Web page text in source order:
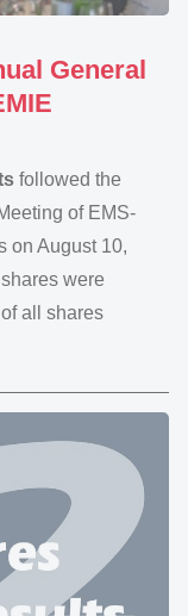
General
followed the
of EMS-
on August 10,
were
all shares